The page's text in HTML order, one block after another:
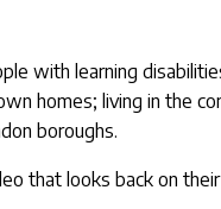
with learning
homes; living in the
boroughs.
that looks back on